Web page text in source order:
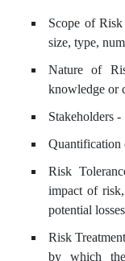
Scope of
size, type,
Nature of
knowledge or
Stakeholders
Quantification
Risk
impact of
potential
Risk
by which